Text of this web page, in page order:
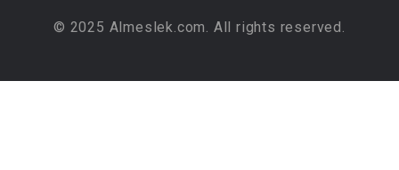
© 2025 Almeslek.com. All rights reserved.